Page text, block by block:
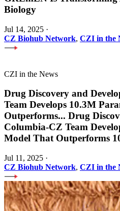
Biology
Jul 14, 2025 ·
CZ Biohub Network, CZI in the
CZI in the News
Drug Discovery and
Team Develops 10.3M
Outperforms... Drug
Columbia-CZ Team
Model That Outperforms
Jul 11, 2025 ·
CZ Biohub Network, CZI in the